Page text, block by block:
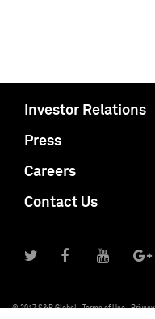
Investor Relations
Press
Careers
Contact Us
© 2017 S&P Global Terms of Use Privacy